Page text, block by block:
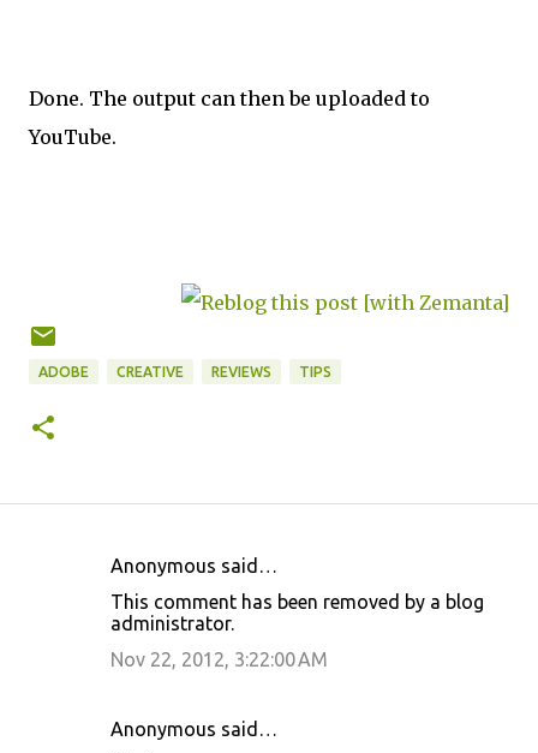
Done. The output can then be uploaded to
YouTube.
ADOBE CREATIVE REVIEWS TIPS
Anonymous said…
This comment has been removed by a blog
administrator.
Nov 22, 2012, 3:22:00 AM
Anonymous said…